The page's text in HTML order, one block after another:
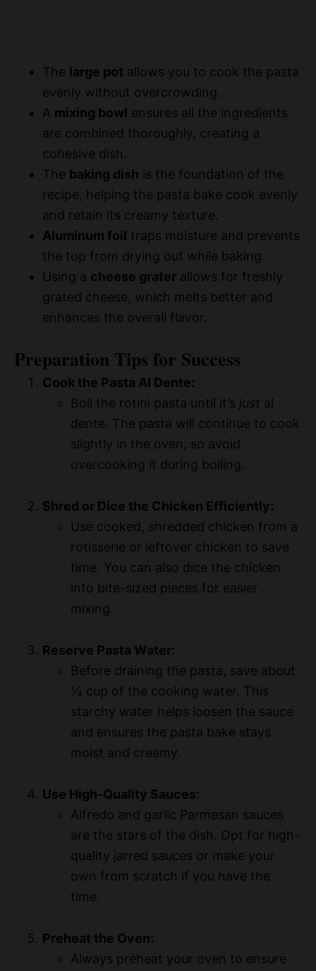
The large pot allows you to cook the pasta
evenly without overcrowding.
A mixing bowl ensures all the ingredients
are combined thoroughly, creating a
cohesive dish.
The baking dish is the foundation of the
recipe, helping the pasta bake cook evenly
and retain its creamy texture.
Aluminum foil traps moisture and prevents
the top from drying out while baking.
Using a cheese grater allows for freshly
grated cheese, which melts better and
enhances the overall flavor.
Preparation Tips for Success
Cook the Pasta Al Dente:
Boil the rotini pasta until it’s just al
dente. The pasta will continue to cook
slightly in the oven, so avoid
overcooking it during boiling.
Shred or Dice the Chicken Efficiently:
Use cooked, shredded chicken from a
rotisserie or leftover chicken to save
time. You can also dice the chicken
into bite-sized pieces for easier
mixing.
Reserve Pasta Water:
Before draining the pasta, save about
½ cup of the cooking water. This
starchy water helps loosen the sauce
and ensures the pasta bake stays
moist and creamy.
Use High-Quality Sauces:
Alfredo and garlic Parmesan sauces
are the stars of the dish. Opt for high-
quality jarred sauces or make your
own from scratch if you have the
time.
Preheat the Oven:
Always preheat your oven to ensure